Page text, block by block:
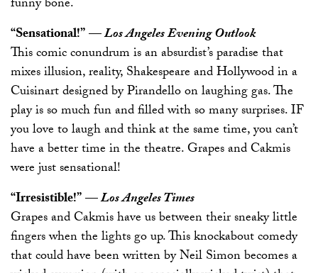
funny bone.
“Sensational!”—Los Angeles Evening Outlook
This comic conundrum is an absurdist’s paradise that
mixes illusion, reality, Shakespeare and Hollywood in a
Cuisinart designed by Pirandello on laughing gas. The
play is so much fun and filled with so many surprises. IF
you love to laugh and think at the same time, you can’t
have a better time in the theatre. Grapes and Cakmis
were just sensational!
“Irresistible!”—Los Angeles Times
Grapes and Cakmis have us between their sneaky little
fingers when the lights go up. This knockabout comedy
that could have been written by Neil Simon becomes a